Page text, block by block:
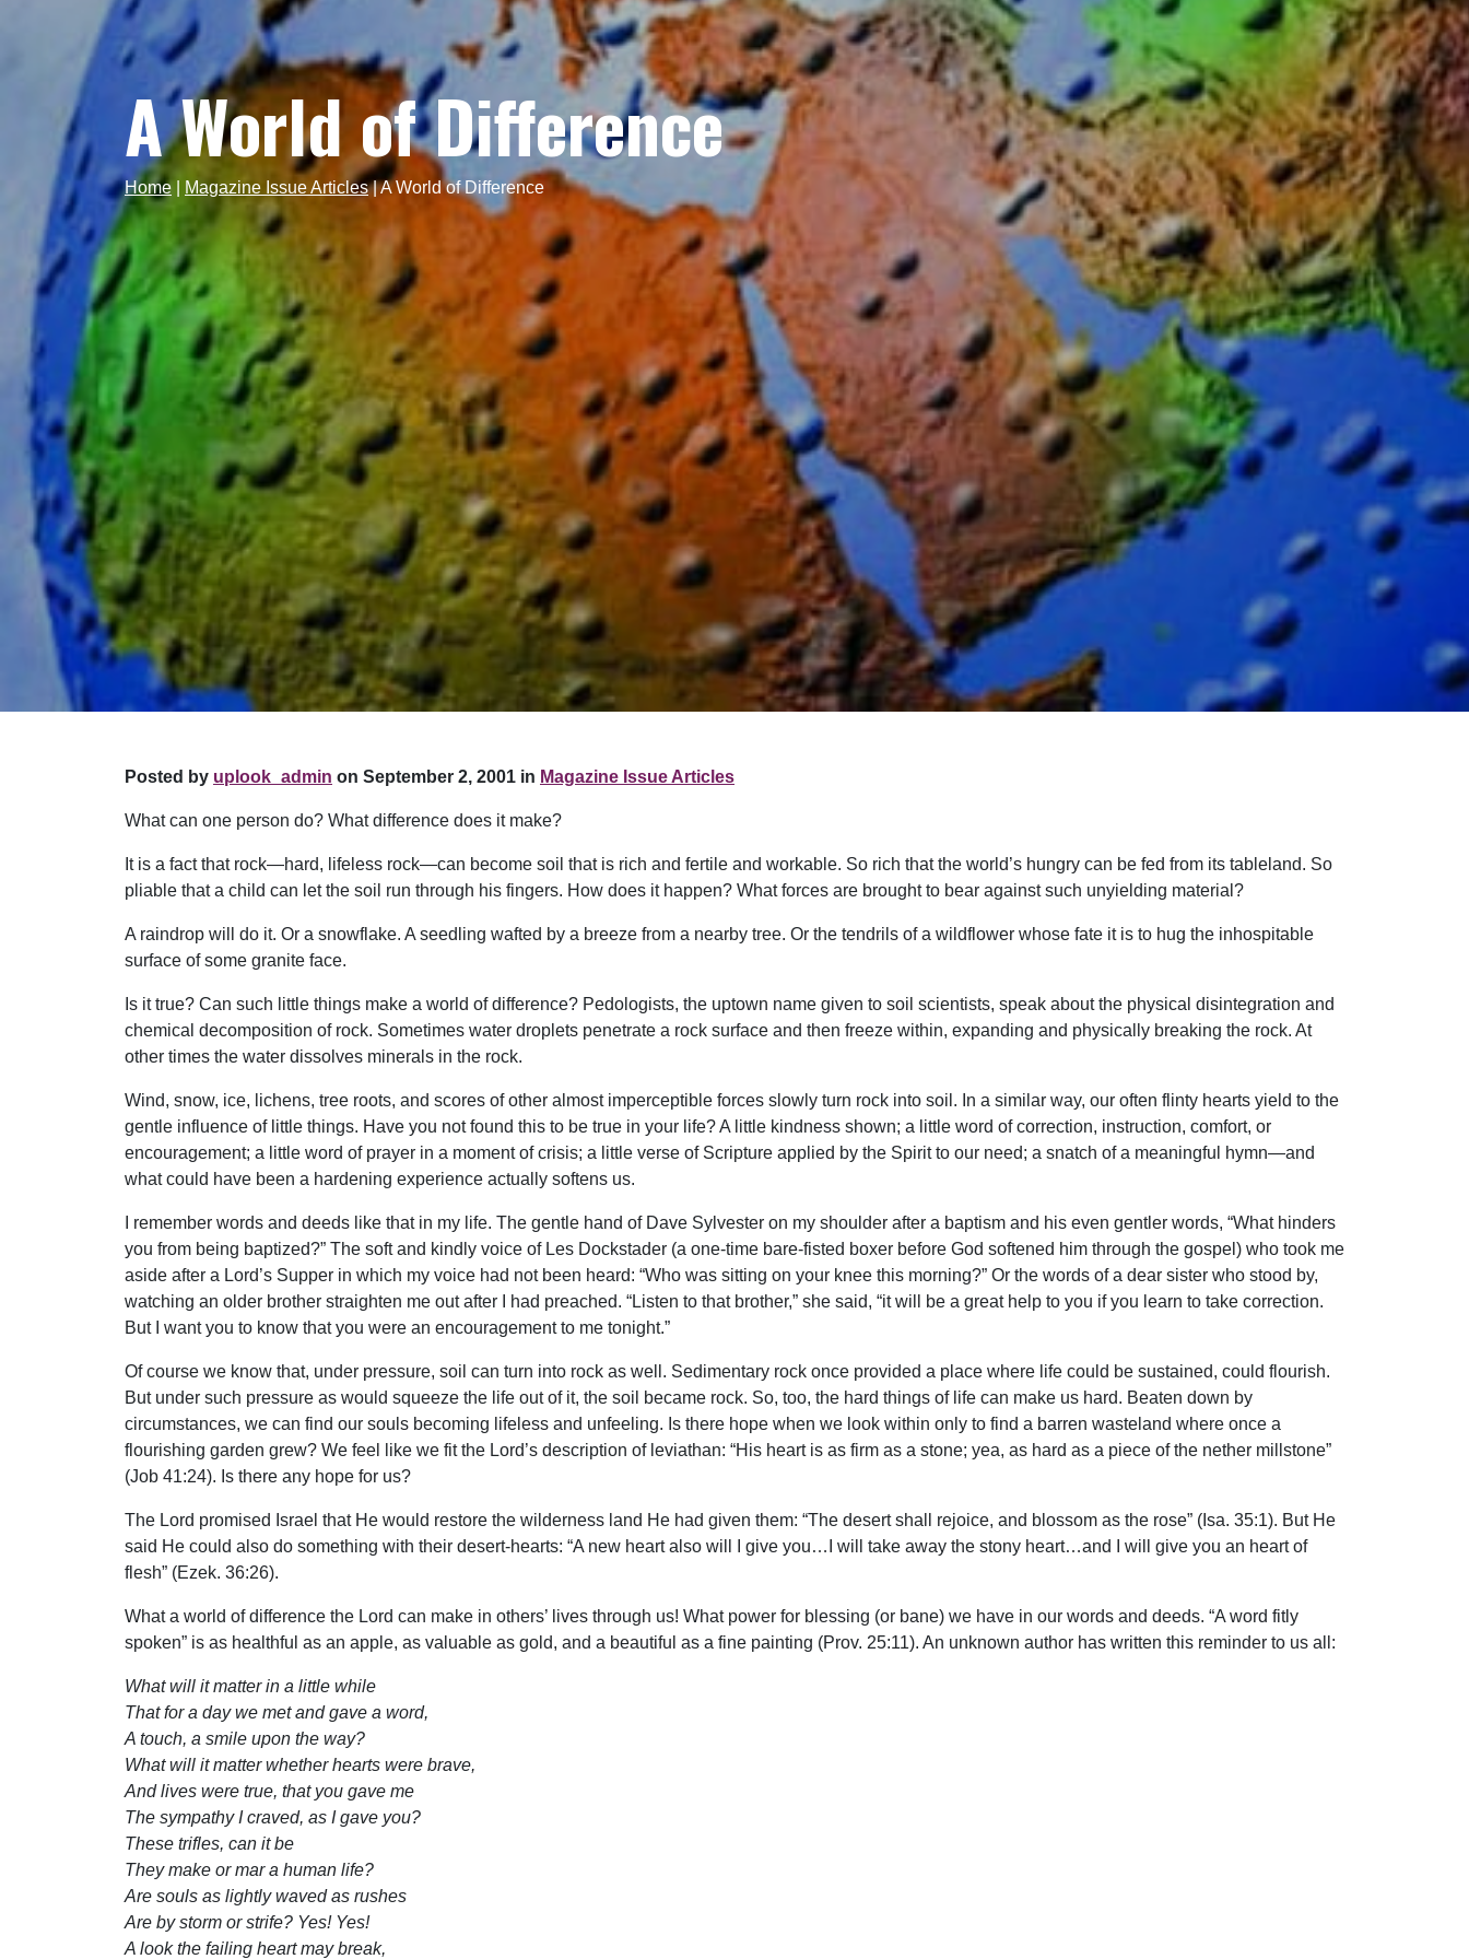
A World of Difference
Home Magazine Issue Articles|A World of Difference
Posted by uplook_admin on September 2, 2001 in Magazine Issue Articles
What can one person do? What difference does it make?
It is a fact that rock—hard, lifeless rock—can become soil that is rich and fertile and workable. So rich that the world’s hungry can be fed from its tableland. So
pliable that a child can let the soil run through his fingers. How does it happen? What forces are brought to bear against such unyielding material?
A raindrop will do it. Or a snowflake. A seedling wafted by a breeze from a nearby tree. Or the tendrils of a wildflower whose fate it is to hug the inhospitable
surface of some granite face.
Is it true? Can such little things make a world of difference? Pedologists, the uptown name given to soil scientists, speak about the physical disintegration and
chemical decomposition of rock. Sometimes water droplets penetrate a rock surface and then freeze within, expanding and physically breaking the rock. At
other times the water dissolves minerals in the rock.
Wind, snow, ice, lichens, tree roots, and scores of other almost imperceptible forces slowly turn rock into soil. In a similar way, our often flinty hearts yield to the
gentle influence of little things. Have you not found this to be true in your life? A little kindness shown; a little word of correction, instruction, comfort, or
encouragement; a little word of prayer in a moment of crisis; a little verse of Scripture applied by the Spirit to our need; a snatch of a meaningful hymn—and
what could have been a hardening experience actually softens us.
I remember words and deeds like that in my life. The gentle hand of Dave Sylvester on my shoulder after a baptism and his even gentler words, “What hinders
you from being baptized?” The soft and kindly voice of Les Dockstader (a one-time bare-fisted boxer before God softened him through the gospel) who took me
aside after a Lord’s Supper in which my voice had not been heard: “Who was sitting on your knee this morning?” Or the words of a dear sister who stood by,
watching an older brother straighten me out after I had preached. “Listen to that brother,” she said, “it will be a great help to you if you learn to take correction.
But I want you to know that you were an encouragement to me tonight.”
Of course we know that, under pressure, soil can turn into rock as well. Sedimentary rock once provided a place where life could be sustained, could flourish.
But under such pressure as would squeeze the life out of it, the soil became rock. So, too, the hard things of life can make us hard. Beaten down by
circumstances, we can find our souls becoming lifeless and unfeeling. Is there hope when we look within only to find a barren wasteland where once a
flourishing garden grew? We feel like we fit the Lord’s description of leviathan: “His heart is as firm as a stone; yea, as hard as a piece of the nether millstone”
(Job 41:24). Is there any hope for us?
The Lord promised Israel that He would restore the wilderness land He had given them: “The desert shall rejoice, and blossom as the rose” (Isa. 35:1). But He
said He could also do something with their desert-hearts: “A new heart also will I give you…I will take away the stony heart…and I will give you an heart of
flesh” (Ezek. 36:26).
What a world of difference the Lord can make in others’ lives through us! What power for blessing (or bane) we have in our words and deeds. “A word fitly
spoken” is as healthful as an apple, as valuable as gold, and a beautiful as a fine painting (Prov. 25:11). An unknown author has written this reminder to us all:
What will it matter in a little while
That for a day we met and gave a word,
A touch, a smile upon the way?
What will it matter whether hearts were brave,
And lives were true, that you gave me
The sympathy I craved, as I gave you?
These trifles, can it be
They make or mar a human life?
Are souls as lightly waved as rushes
Are by storm or strife? Yes! Yes!
A look the failing heart may break,